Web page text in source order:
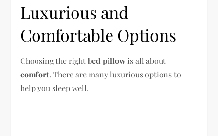
Luxurious and
Comfortable Options
Choosing the rightbed pillow is all about
comfort. There are many luxurious options to
help you sleep well.